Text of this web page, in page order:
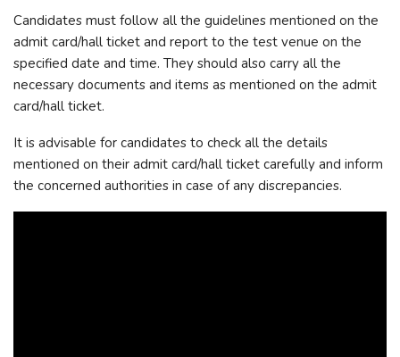
Candidates must follow all the guidelines mentioned on the
admit card/hall ticket and report to the test venue on the
specified date and time. They should also carry all the
necessary documents and items as mentioned on the admit
card/hall ticket.
It is advisable for candidates to check all the details
mentioned on their admit card/hall ticket carefully and inform
the concerned authorities in case of any discrepancies.